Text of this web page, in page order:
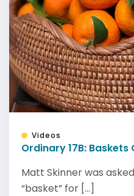
Videos
Ordinary 17B:
Matt Skinner was
“basket” for [...]